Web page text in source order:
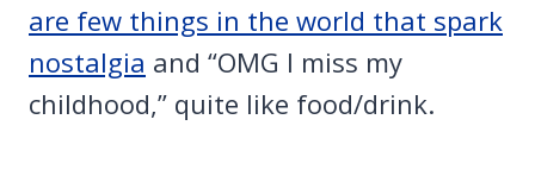
are few things in the world that spark
nostalgia and “OMG I miss my
childhood,” quite like food/drink.